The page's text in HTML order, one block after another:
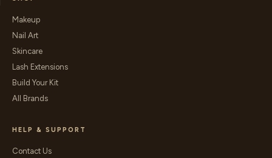
Makeup
Nail Art
Skincare
Lash Extensions
Build Your Kit
All Brands
HELP & SUPPORT
Contact Us